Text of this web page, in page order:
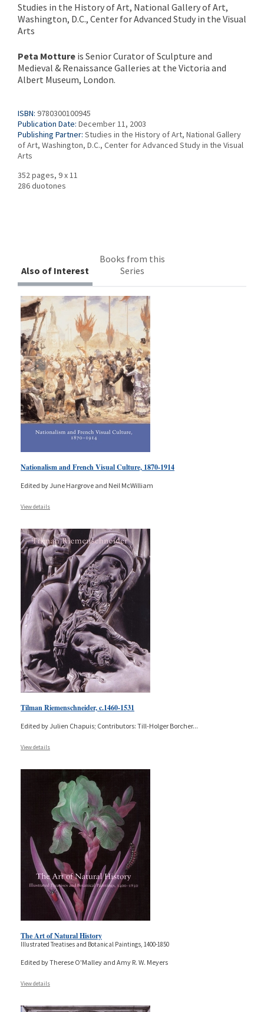
Studies in the History of Art, National Gallery of Art,
Washington, D.C., Center for Advanced Study in the Visual
Arts
Peta Motture is Senior Curator of Sculpture and
Medieval & Renaissance Galleries at the Victoria and
Albert Museum, London.
ISBN: 9780300100945
Publication Date: December 11, 2003
Publishing Partner: Studies in the History of Art, National Gallery
of Art, Washington, D.C., Center for Advanced Study in the Visual
Arts
352 pages, 9 x 11
286 duotones
Also of Interest
Books from this
Series
Nationalism and French Visual Culture, 1870-1914
Edited by June Hargrove and Neil McWilliam
View details
Tilman Riemenschneider, c.1460-1531
Edited by Julien Chapuis; Contributors: Till-Holger Borcher...
View details
The Art of Natural History
Illustrated Treatises and Botanical Paintings, 1400-1850
Edited by Therese O'Malley and Amy R. W. Meyers
View details